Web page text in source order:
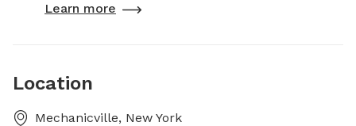
Learn more
Location
Mechanicville, New York